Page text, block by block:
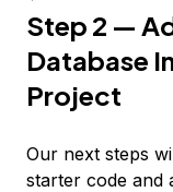
Step 2 —
Database
Project
Our next steps
starter code and